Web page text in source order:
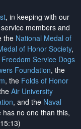
, in keeping with our
members and
the National Medal of
of Honor Society,
Service Dogs
Foundation, the
, the Folds of Honor
Air University
, and the Naval
has no one than this,